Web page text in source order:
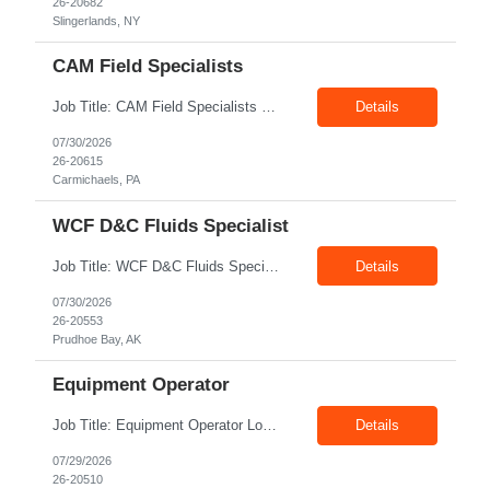
Slingerlands, NY
CAM Field Specialists
Job Title: CAM Field Specialists Location: Carmichaels PA 15320 Duration: 06+ Months Pay: $23.00/hr – $24.00/hr on W2 without benefits Shift: 28x7 Summary: The CAM Field Specialists is responsible for providing customers with safe, accurate and on-time product and service delivery. * Attain excellence in learning and competency events. * Ensure... Details
07/30/2026
26-20615
Carmichaels, PA
WCF D&C Fluids Specialist
Details
07/30/2026
26-20553
Prudhoe Bay, AK
Equipment Operator
Job Title: Equipment Operator Location: Williston ND 58801 Duration: 12+ Months Pay: $22.00/hr – $24.00/hr on W2 without benefits (DOE) Shift: 15*6 Summary: The Equipment Operator is responsible for delivering safe, e... Details
07/29/2026
26-20510